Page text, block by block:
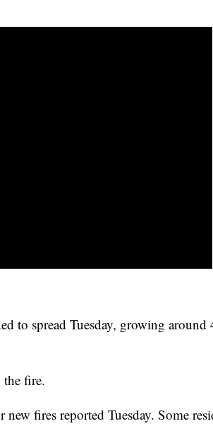
spread Tuesday, growing around
the fire.
fires reported Tuesday. Some